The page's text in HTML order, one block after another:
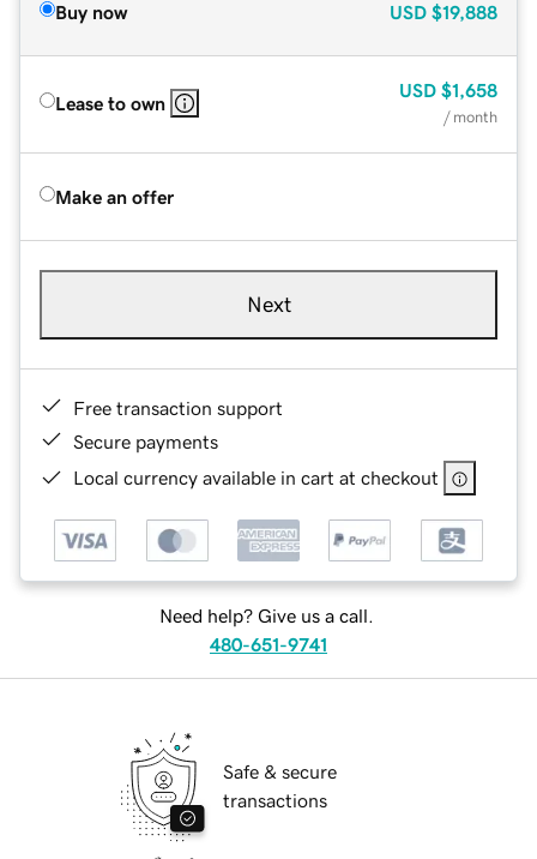
Buy now USD $19,888
Lease to own
USD $1,658
/ month
Make an offer
Next
Free transaction support
Secure payments
Local currency available in cart at checkout
Need help? Give us a call.
480-651-9741
Safe & secure
transactions